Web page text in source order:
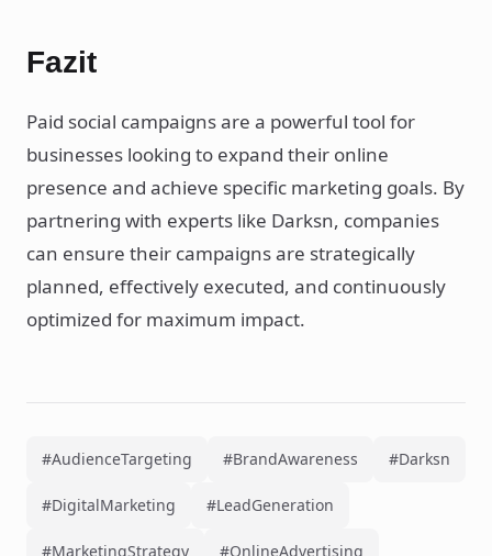
Fazit
Paid social campaigns are a powerful tool for
businesses looking to expand their online
presence and achieve specific marketing goals. By
partnering with experts like Darksn, companies
can ensure their campaigns are strategically
planned, effectively executed, and continuously
optimized for maximum impact.
#AudienceTargeting #BrandAwareness #Darksn
#DigitalMarketing #LeadGeneration
#MarketingStrategy #OnlineAdvertising